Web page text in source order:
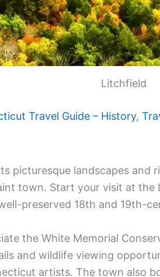
Litchfield
Travel Guide – History,
picturesque landscapes and
town. Start your visit at
preserved 18th and 19th-
the White Memorial
and wildlife viewing
artists. The town also